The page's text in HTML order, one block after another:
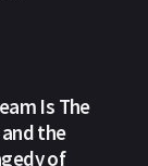
Is The
the
of